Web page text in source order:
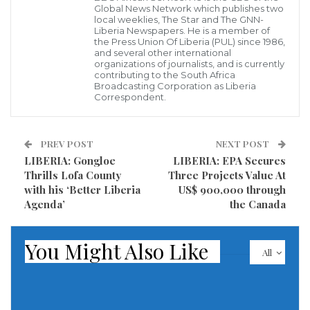
protecting those forests, according to a copy of the
report obtained by The Associated Press.
The report was completed in 2020 but has never been
made public despite activists’ calls to publish its
what went wrong.
Four sources familiar with the report said Weah, who
appointed the forestry agency’s head, has ignored
and United Kingdom ambassadors to act in response
to the report. The sources spoke on condition of
Global News Network which publishes two
local weeklies, The Star and The GNN-
Liberia Newspapers. He is a member of
the Press Union Of Liberia (PUL) since 1986,
and several other international
organizations of journalists, and is currently
contributing to the South Africa
Broadcasting Corporation as Liberia
Correspondent.
PREV POST
LIBERIA: Gongloe
Thrills Lofa County
with his ‘Better Liberia
Agenda’
NEXT POST
LIBERIA: EPA Secures
Three Projects Value At
US$ 900,000 through
the Canada
All
You Might Also Like